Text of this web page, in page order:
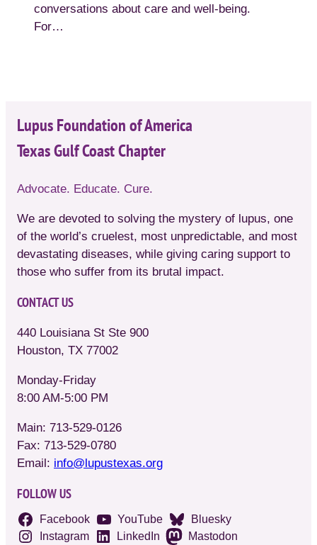
conversations about care and well-being.
For…
Lupus Foundation of America
Texas Gulf Coast Chapter
Advocate. Educate. Cure.
We are devoted to solving the mystery of lupus, one
of the world’s cruelest, most unpredictable, and most
devastating diseases, while giving caring support to
those who suffer from its brutal impact.
CONTACT US
440 Louisiana St Ste 900
Houston, TX 77002
Monday-Friday
8:00 AM-5:00 PM
Main: 713-529-0126
Fax: 713-529-0780
Email: info@lupustexas.org
FOLLOW US
Facebook YouTube
Bluesky
Instagram
LinkedIn Mastodon